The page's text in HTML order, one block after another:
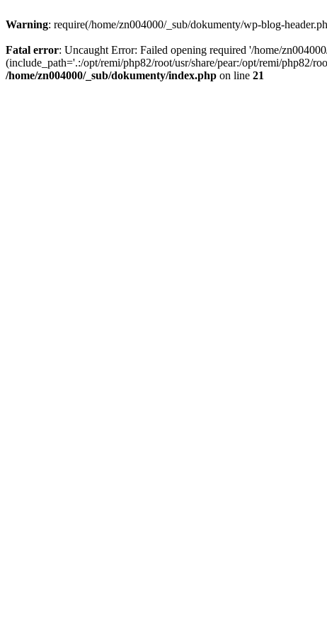
Warning: require(/home/zn004000/_sub/dokumenty/wp-blog-
Fatal error: Uncaught Error: Failed opening required '/home/
(include_path='.:/opt/remi/php82/root/usr/share/pear:/opt/remi/php82/
/home/zn004000/_sub/dokumenty/index.php on line 21